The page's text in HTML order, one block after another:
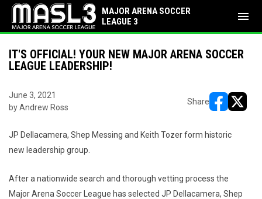
MAJOR ARENA SOCCER
LEAGUE 3
menu
IT'S OFFICIAL! YOUR NEW MAJOR ARENA SOCCER
LEAGUE LEADERSHIP!
June 3, 2021
by Andrew Ross
Share
JP Dellacamera, Shep Messing and Keith Tozer form historic
new leadership group.
After a nationwide search and thorough vetting process the
Major Arena Soccer League has selected JP Dellacamera, Shep